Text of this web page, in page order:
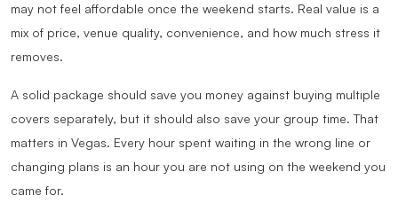
may not feel affordable once the weekend starts. Real value is a
mix of price, venue quality, convenience, and how much stress it
removes.
A solid package should save you money against buying multiple
covers separately, but it should also save your group time. That
matters in Vegas. Every hour spent waiting in the wrong line or
changing plans is an hour you are not using on the weekend you
came for.